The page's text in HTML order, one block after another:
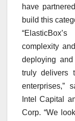
have
build this
complexity
deploying
truly delivers
enterprises,”
Intel Capital
Corp. “We